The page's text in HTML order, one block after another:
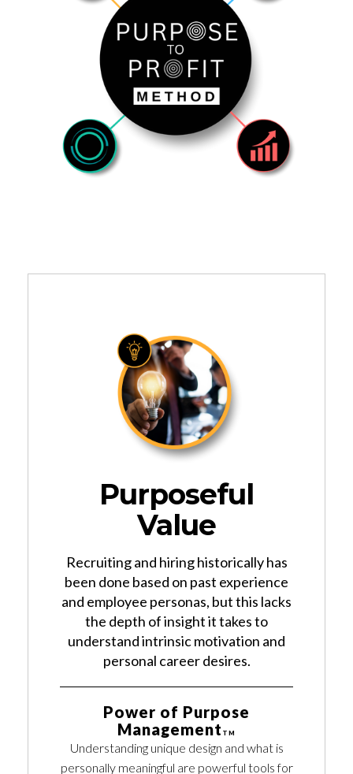
Purposeful
Value
Recruiting and hiring historically has
been done based on past experience
and employee personas, but this lacks
the depth of insight it takes to
understand intrinsic motivation and
personal career desires.
Power of Purpose
Management TM
Understanding unique design and what is
personally meaningful are powerful tools for